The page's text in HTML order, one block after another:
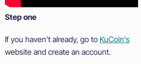
Step one
If you haven't already, go to KuCoin's
website and create an account.